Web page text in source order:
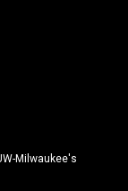
Milwaukee's